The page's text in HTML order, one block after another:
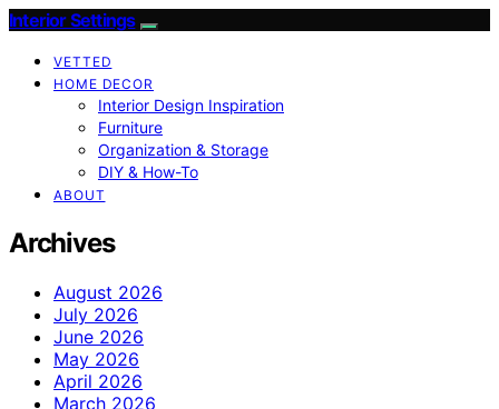
Interior Settings
VETTED
HOME DECOR
Interior Design Inspiration
Furniture
Organization & Storage
DIY & How-To
ABOUT
Archives
August 2026
July 2026
June 2026
May 2026
April 2026
March 2026